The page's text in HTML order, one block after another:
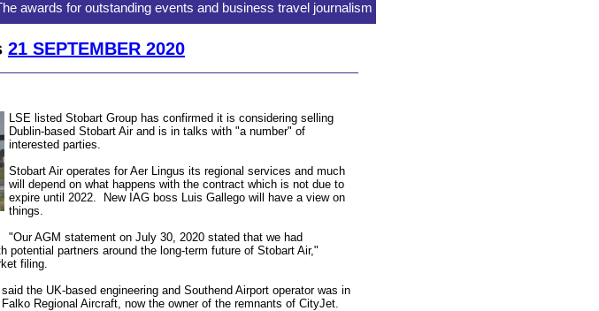
awards for outstanding events and business travel journalism
21 SEPTEMBER 2020
LSE listed Stobart Group has confirmed it is considering selling
Dublin-based Stobart Air and is in talks with "a number" of
interested parties.
Stobart Air operates for Aer Lingus its regional services and much
will depend on what happens with the contract which is not due to
expire until 2022. New IAG boss Luis Gallego will have a view on
things.
"Our AGM statement on July 30, 2020 stated that we had
potential partners around the long-term future of Stobart Air,"
filing.
the UK-based engineering and Southend Airport operator was in
Regional Aircraft, now the owner of the remnants of CityJet.